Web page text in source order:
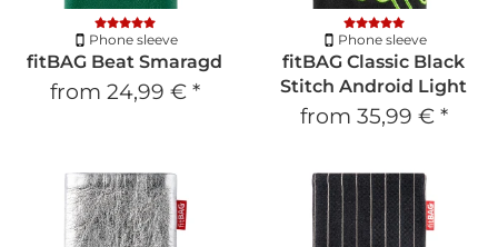
Phone sleeve
fitBAG Beat Smaragd
from 24,99 € *
Phone sleeve
fitBAG Classic Black
Stitch Android Light
from 35,99 € *